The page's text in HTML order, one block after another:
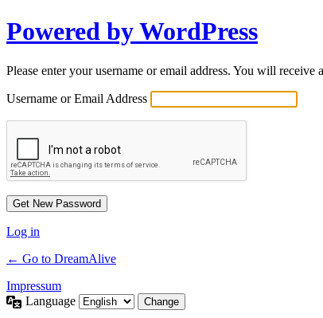
Powered by WordPress
Please enter your username or email address. You will
Username or Email Address
Log in
← Go to DreamAlive
Impressum
Language